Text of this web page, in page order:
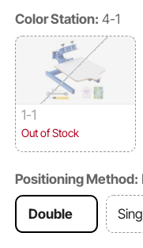
Color Station: 4-1
1-1
Out of Stock
Positioning Method:
Double